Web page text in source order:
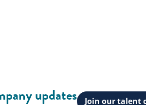
updates Join our talent